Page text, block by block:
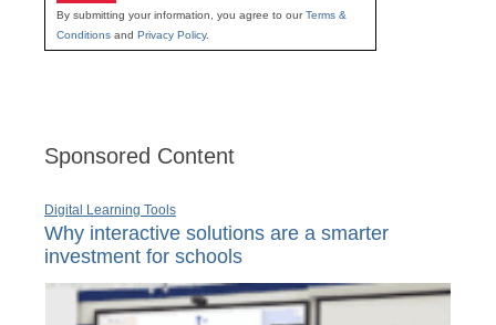
By submitting your information, you agree to ourTerms &
Conditions and Privacy Policy.
Sponsored Content
Digital Learning Tools
Why interactive solutions are a smarter
investment for schools